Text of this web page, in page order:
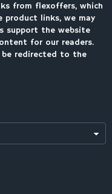
from flexoffers, which
links, we may
support the website
for our readers.
redirected to the